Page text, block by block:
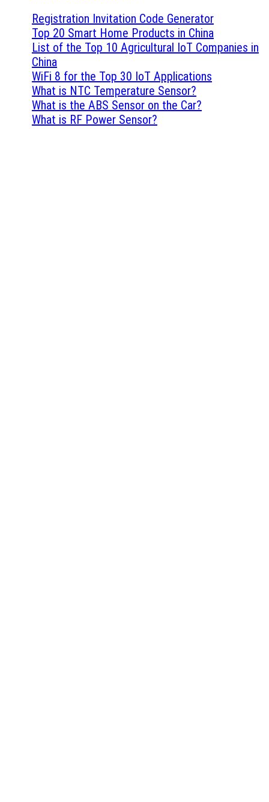
Registration Invitation Code Generator
Top 20 Smart Home Products in China
List of the Top 10 Agricultural IoT Companies in
China
WiFi 8 for the Top 30 IoT Applications
What is NTC Temperature Sensor?
What is the ABS Sensor on the Car?
What is RF Power Sensor?